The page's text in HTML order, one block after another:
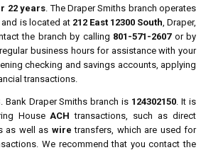
22 years. The Draper Smiths branch operates
is located at 212 East 12300 South, Draper,
the branch by calling 801-571-2607or by
business hours for assistance with your
checking and savings accounts, applying
transactions.
Bank Draper Smiths branch is 124302150. It is
HouseACH transactions, such as direct
as well as wire transfers, which are used for
We recommend that you contact the